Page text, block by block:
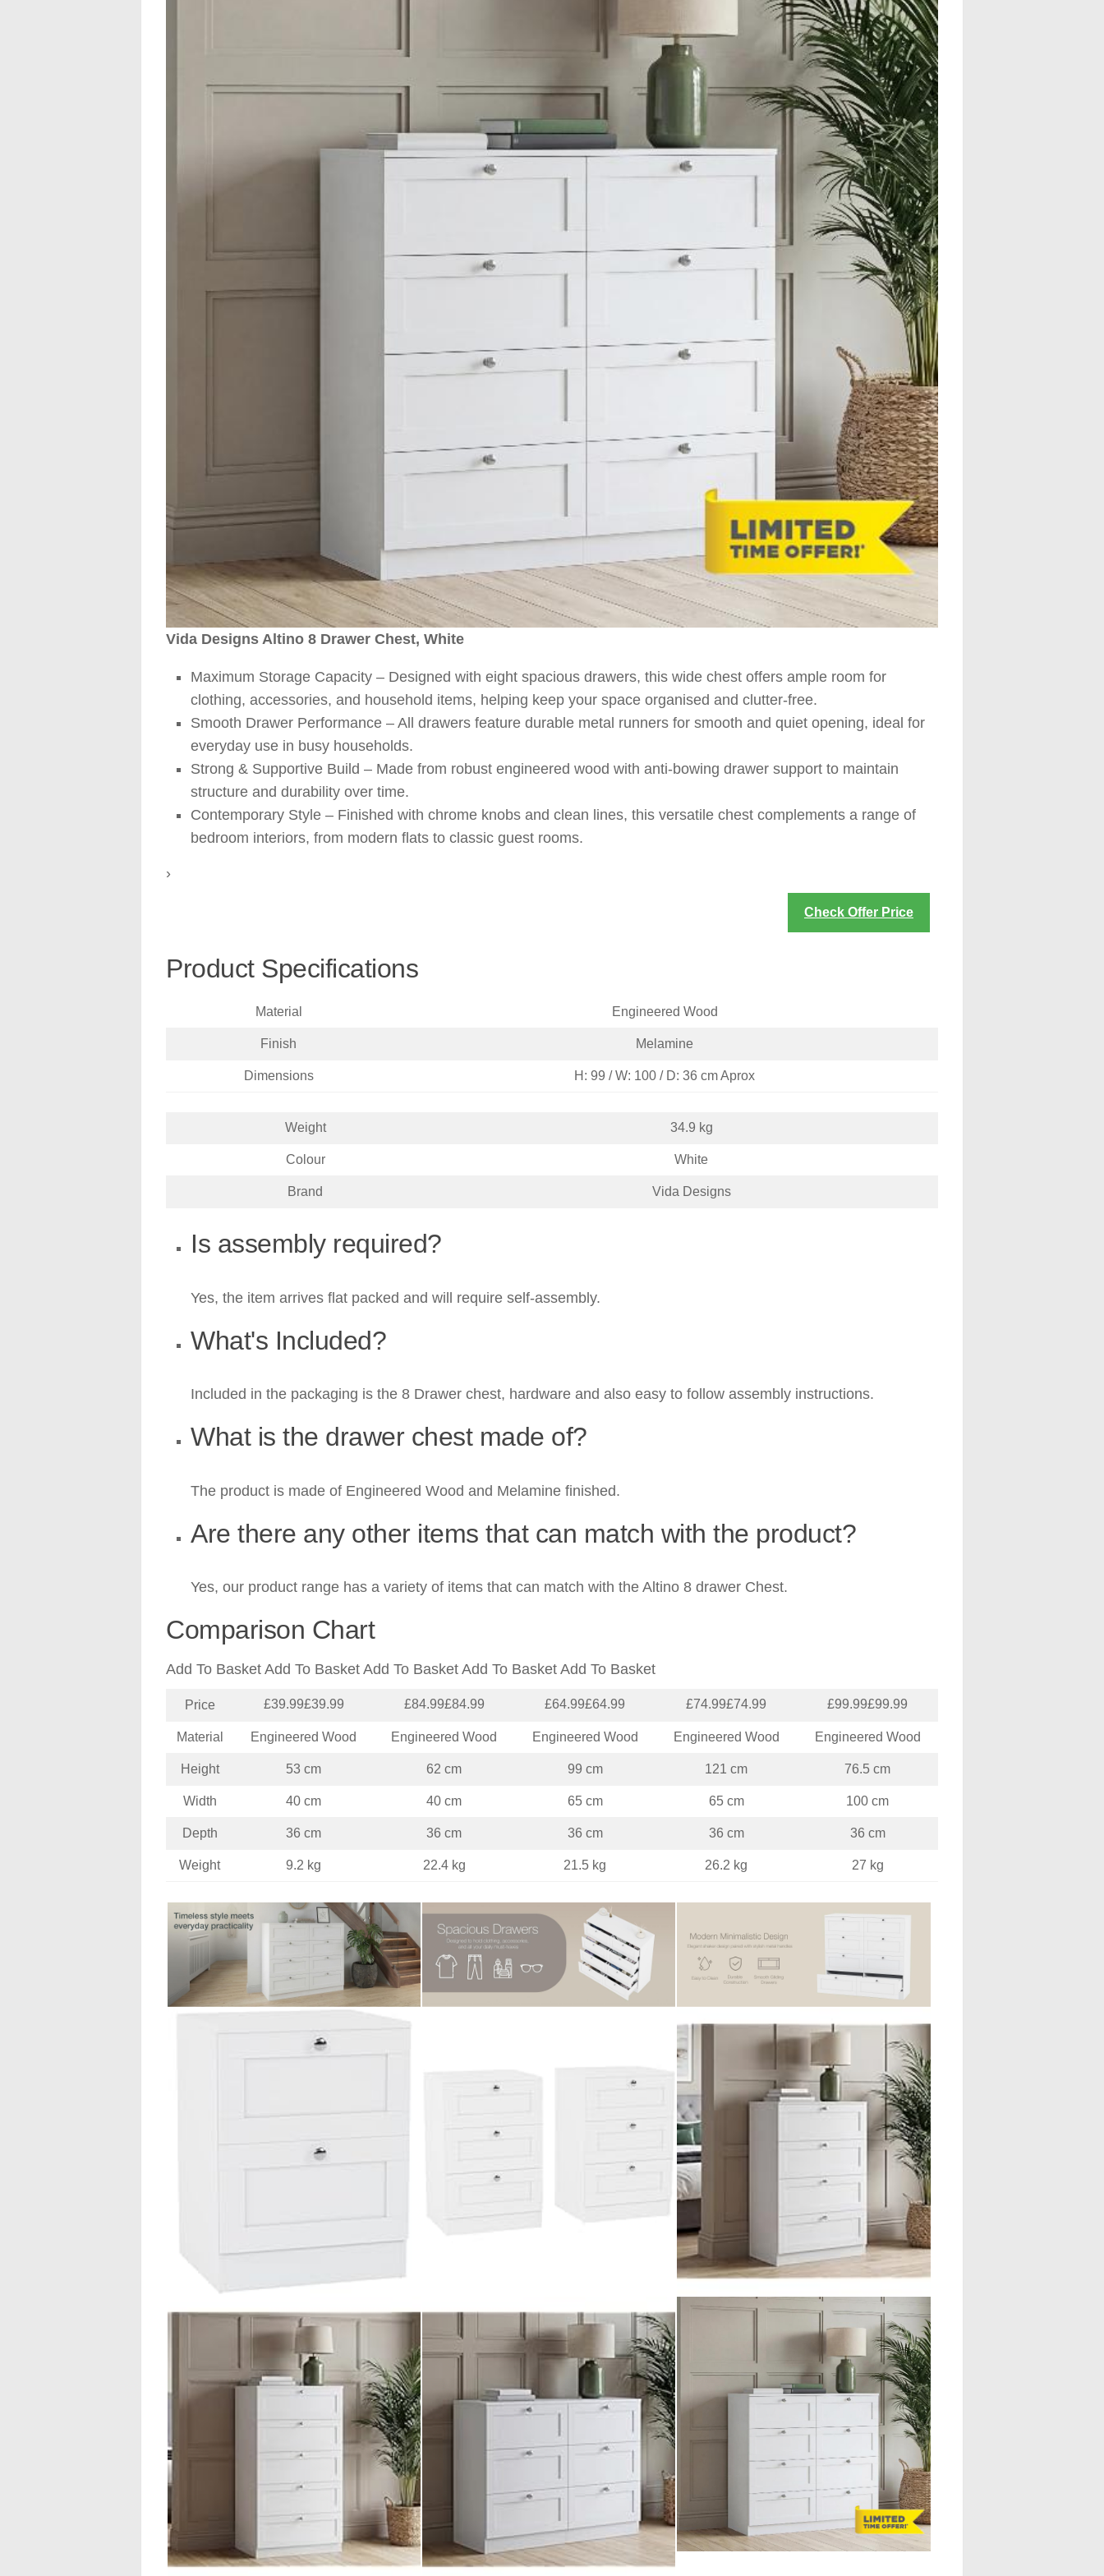
Vida Designs Altino 8 Drawer Chest, White
Maximum Storage Capacity – Designed with eight spacious drawers, this wide chest offers ample room for
clothing, accessories, and household items, helping keep your space organised and clutter-free.
Smooth Drawer Performance – All drawers feature durable metal runners for smooth and quiet opening, ideal for
everyday use in busy households.
Strong & Supportive Build – Made from robust engineered wood with anti-bowing drawer support to maintain
structure and durability over time.
Contemporary Style – Finished with chrome knobs and clean lines, this versatile chest complements a range of
bedroom interiors, from modern flats to classic guest rooms.
›
Check Offer Price
Product Specifications
Material Engineered Wood
Finish Melamine
Dimensions H: 99 / W: 100 / D: 36 cm Aprox
Weight 34.9 kg
Colour White
Brand Vida Designs
Is assembly required?
Yes, the item arrives flat packed and will require self-assembly.
What's Included?
Included in the packaging is the 8 Drawer chest, hardware and also easy to follow assembly instructions.
What is the drawer chest made of?
The product is made of Engineered Wood and Melamine finished.
Are there any other items that can match with the product?
Yes, our product range has a variety of items that can match with the Altino 8 drawer Chest.
Comparison Chart
Add To Basket Add To Basket Add To Basket Add To Basket Add To Basket
Price £39.99£39.99 £84.99£84.99 £64.99£64.99 £74.99£74.99 £99.99£99.99
Material Engineered Wood Engineered Wood Engineered Wood Engineered Wood Engineered Wood
Height 53 cm 62 cm 99 cm 121 cm 76.5 cm
Width 40 cm 40 cm 65 cm 65 cm 100 cm
Depth 36 cm 36 cm 36 cm 36 cm 36 cm
Weight 9.2 kg 22.4 kg 21.5 kg 26.2 kg 27 kg